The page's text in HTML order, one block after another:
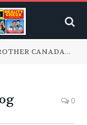
CANADA
0